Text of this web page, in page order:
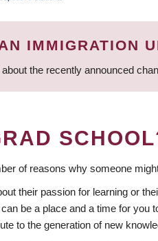
IMMIGRATION
the recently announced
of reasons why someone
their passion for learning or
be a place and a time for you
to the generation of new